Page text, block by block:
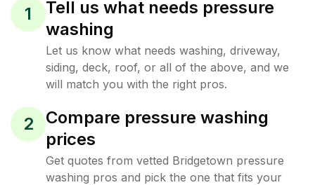
1
Tell us what needs pressure
washing
Let us know what needs washing, driveway,
siding, deck, roof, or all of the above, and we
will match you with the right pros.
2
Compare pressure washing
prices
Get quotes from vetted Bridgetown pressure
washing pros and pick the one that fits your